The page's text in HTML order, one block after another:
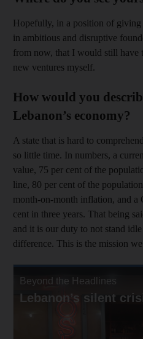
Hopefully, in a position of
in ambitious and disruptive
from now, that I would still have
new ventures myself.
How would you
Lebanon’s economy?
A state that is hard to
so little time. In numbers, a
value, 75 per cent of the
line, 80 per cent of the
month-on-month inflation, and a
cent in three years. That being
and it is our duty to not stand
difference. This is the mission